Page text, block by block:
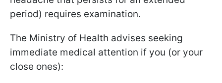
period) requires examination.
The Ministry of Health advises seeking
immediate medical attention if you (or your
close ones):